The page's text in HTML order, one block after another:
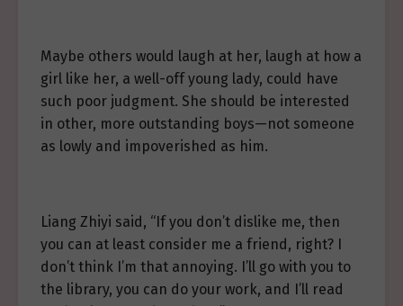
Maybe others would laugh at her, laugh at how a
girl like her, a well-off young lady, could have
such poor judgment. She should be interested
in other, more outstanding boys—not someone
as lowly and impoverished as him.
Liang Zhiyi said, “If you don’t dislike me, then
you can at least consider me a friend, right? I
don’t think I’m that annoying. I’ll go with you to
the library, you can do your work, and I’ll read